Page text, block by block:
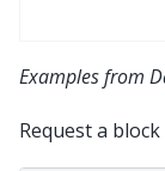
Examples from
Request a